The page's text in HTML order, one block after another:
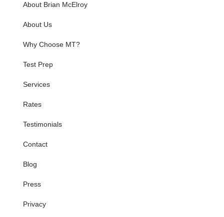
About Brian McElroy
About Us
Why Choose MT?
Test Prep
Services
Rates
Testimonials
Contact
Blog
Press
Privacy